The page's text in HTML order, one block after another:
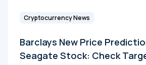
Cryptocurrency News
Barclays New Price
Seagate Stock: Check